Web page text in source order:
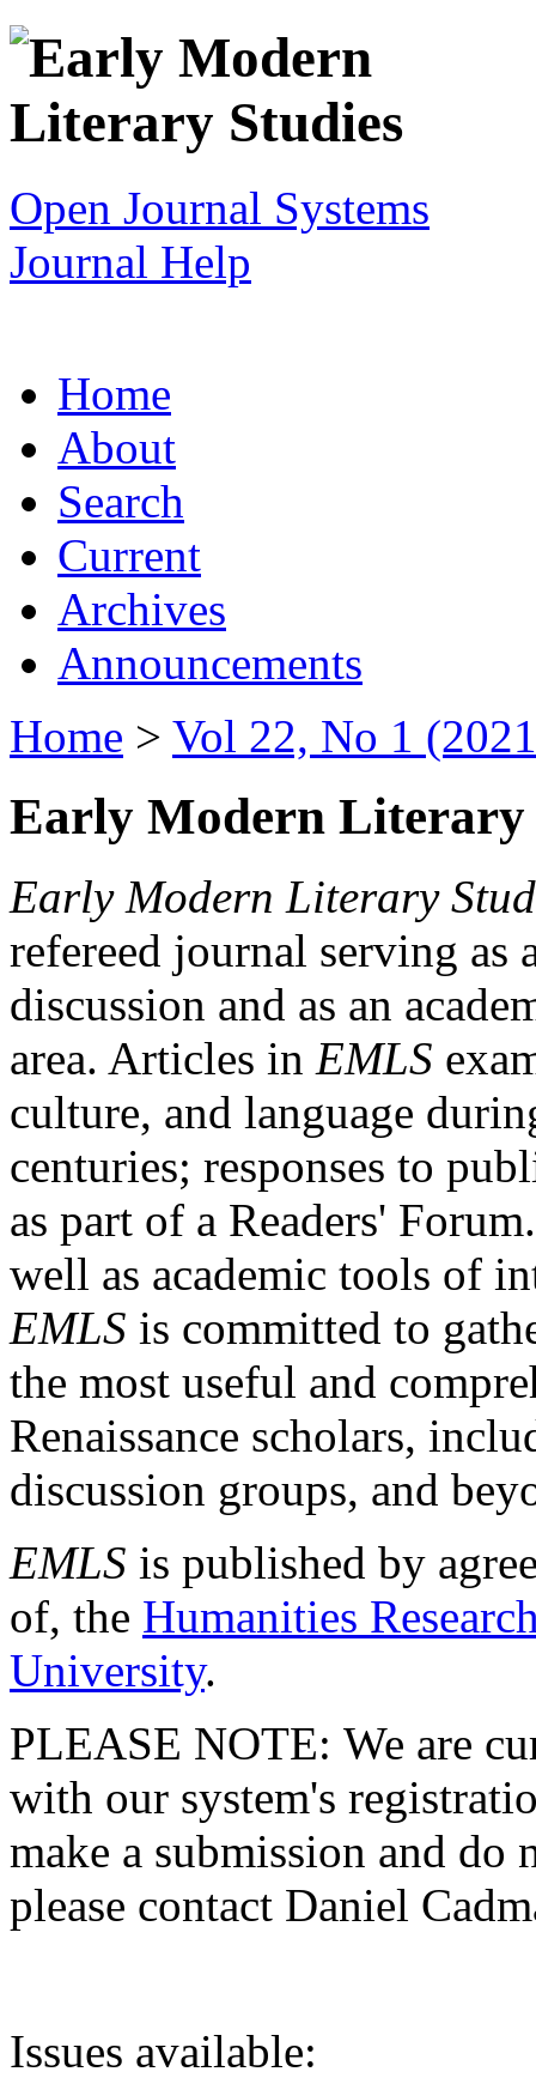
Open Journal Systems
Journal Help
Home
About
Search
Current
Archives
Announcements
Home > Vol 22, No 1
Early Modern Literary
Early Modern Literary
refereed journal serving as
discussion and as an
area. Articles in EMLS
culture, and language
centuries; responses to
as part of a Readers'
well as academic tools of
EMLS is committed to
the most useful and
Renaissance scholars,
discussion groups, and
EMLS is published by
of, the Humanities
University.
PLEASE NOTE: We are
with our system's
make a submission and do
please contact Daniel
Issues available: